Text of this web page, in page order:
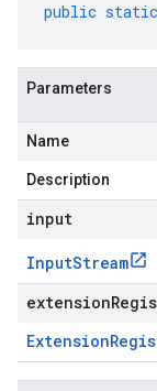
public static
Parameters
Name
Description
input
InputStream
Extension